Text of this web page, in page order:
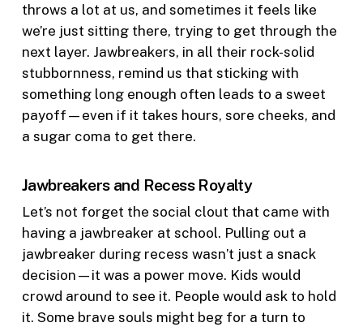
throws a lot at us, and sometimes it feels like
we’re just sitting there, trying to get through the
next layer. Jawbreakers, in all their rock-solid
stubbornness, remind us that sticking with
something long enough often leads to a sweet
payoff—even if it takes hours, sore cheeks, and
a sugar coma to get there.
Jawbreakers and Recess Royalty
Let’s not forget the social clout that came with
having a jawbreaker at school. Pulling out a
jawbreaker during recess wasn’t just a snack
decision—it was a power move. Kids would
crowd around to see it. People would ask to hold
it. Some brave souls might beg for a turn to